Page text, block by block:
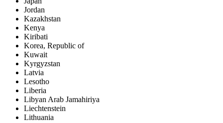
Jordan
Kazakhstan
Kenya
Kiribati
Korea, Republic of
Kuwait
Kyrgyzstan
Latvia
Lesotho
Liberia
Libyan Arab Jamahiriya
Liechtenstein
Lithuania